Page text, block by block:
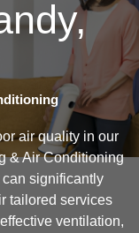
air quality in our
& Air Conditioning
significantly
tailored services
ventilation,